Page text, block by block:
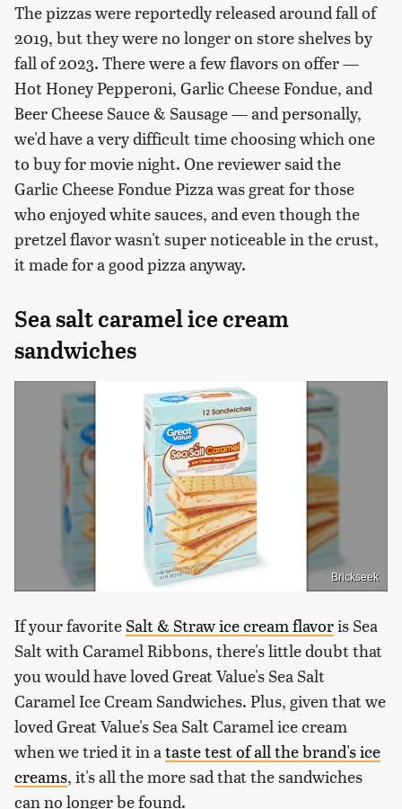
The pizzas were reportedly released around fall of
2019, but they were no longer on store shelves by
fall of 2023. There were a few flavors on offer —
Hot Honey Pepperoni, Garlic Cheese Fondue, and
Beer Cheese Sauce & Sausage — and personally,
we'd have a very difficult time choosing which one
to buy for movie night. One reviewer said the
Garlic Cheese Fondue Pizza was great for those
who enjoyed white sauces, and even though the
pretzel flavor wasn't super noticeable in the crust,
it made for a good pizza anyway.
Sea salt caramel ice cream
sandwiches
Brickseek
If your favorite Salt & Straw ice cream flavoris Sea
Salt with Caramel Ribbons, there's little doubt that
you would have loved Great Value's Sea Salt
Caramel Ice Cream Sandwiches. Plus, given that we
loved Great Value's Sea Salt Caramel ice cream
when we tried it in a taste test of all the brand's ice
creams, it's all the more sad that the sandwiches
can no longer be found.